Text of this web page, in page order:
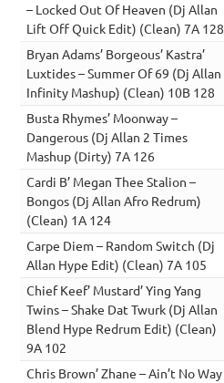
– Locked Out Of Heaven (Dj Allan
Lift Off Quick Edit) (Clean) 7A 128
Bryan Adams’ Borgeous’ Kastra’
Luxtides – Summer Of 69 (Dj Allan
Infinity Mashup) (Clean) 10B 128
Busta Rhymes’ Moonway –
Dangerous (Dj Allan 2 Times
Mashup (Dirty) 7A 126
Cardi B’ Megan Thee Stalion –
Bongos (Dj Allan Afro Redrum)
(Clean) 1A 124
Carpe Diem – Random Switch (Dj
Allan Hype Edit) (Clean) 7A 105
Chief Keef’ Mustard’ Ying Yang
Twins – Shake Dat Twurk (Dj Allan
Blend Hype Redrum Edit) (Clean)
9A 102
Chris Brown’ Zhane – Ain’t No Way